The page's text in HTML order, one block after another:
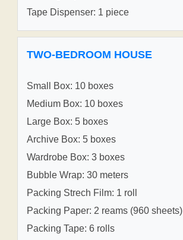
Tape Dispenser: 1 piece
TWO-BEDROOM HOUSE
Small Box: 10 boxes
Medium Box: 10 boxes
Large Box: 5 boxes
Archive Box: 5 boxes
Wardrobe Box: 3 boxes
Bubble Wrap: 30 meters
Packing Strech Film: 1 roll
Packing Paper: 2 reams (960 sheets)
Packing Tape: 6 rolls